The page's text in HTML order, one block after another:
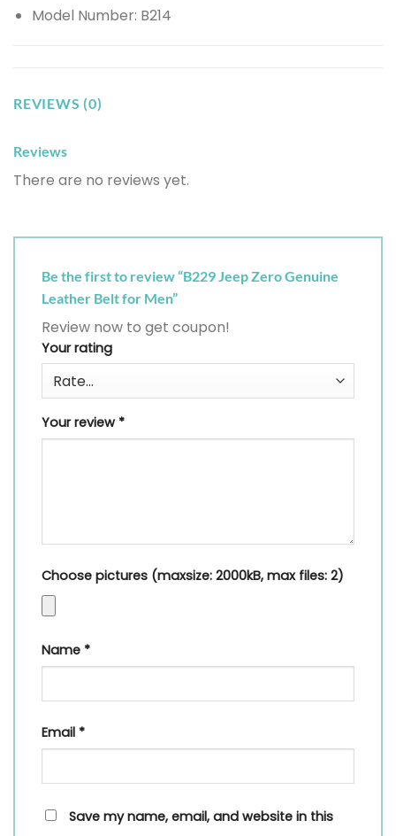
Model Number: B214
REVIEWS (0)
Reviews
There are no reviews yet.
Be the first to review “B229 Jeep Zero Genuine
Leather Belt for Men”
Review now to get coupon!
Your rating
Your review *
Choose pictures (maxsize: 2000kB, max files: 2)
Name *
Email *
Save my name, email, and website in this